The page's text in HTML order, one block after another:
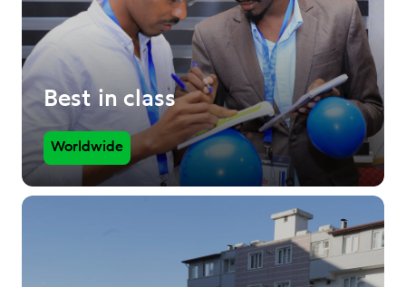
Best in class
Worldwide